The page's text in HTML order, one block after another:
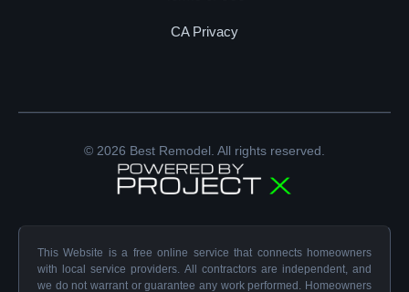
CA Privacy
© 2026 Best Remodel. All rights reserved.
This Website is a free online service that connects homeowners
with local service providers. All contractors are independent, and
we do not warrant or guarantee any work performed. Homeowners